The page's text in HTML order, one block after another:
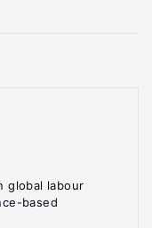
global labour
based